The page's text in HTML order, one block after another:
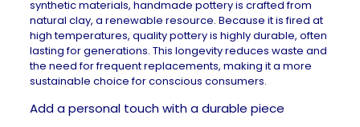
synthetic materials, handmade pottery is crafted from
natural clay, a renewable resource. Because it is fired at
high temperatures, quality pottery is highly durable, often
lasting for generations. This longevity reduces waste and
the need for frequent replacements, making it a more
sustainable choicefor conscious consumers.
Add a personal touch with a durable piece